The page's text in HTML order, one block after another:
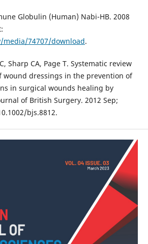
Globulin (Human) Nabi-HB. 2008
74707/download.
Sharp CA, Page T. Systematic review
wound dressings in the prevention of
in surgical wounds healing by
of British Surgery. 2012 Sep;
bjs.8812.